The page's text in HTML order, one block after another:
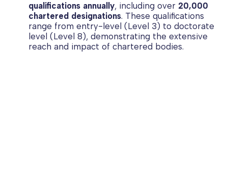
qualifications annually, including over 20,000
chartered designations. These qualifications
range from entry-level (Level 3) to doctorate
level (Level 8), demonstrating the extensive
reach and impact of chartered bodies.